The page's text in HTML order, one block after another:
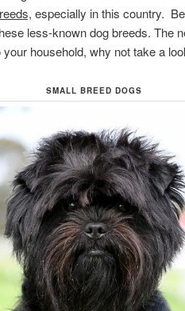
especially in this country.
less-known dog breeds. The
household, why not take a
SMALL BREED DOGS